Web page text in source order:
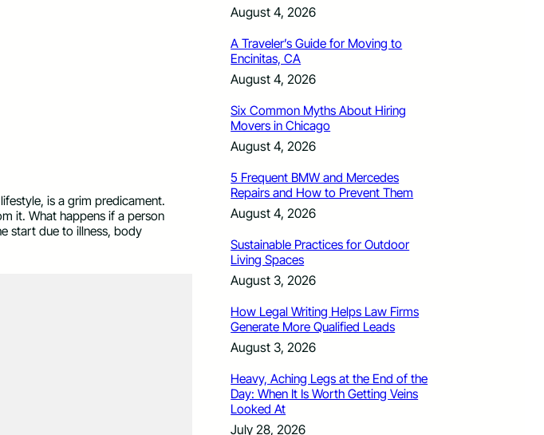
is a grim predicament.
it. What happens if a person
start due to illness, body
August 4, 2026
A Traveler’s Guide for Moving to
Encinitas, CA
August 4, 2026
Six Common Myths About Hiring
Movers in Chicago
August 4, 2026
5 Frequent BMW and Mercedes
Repairs and How to Prevent Them
August 4, 2026
Sustainable Practices for Outdoor
Living Spaces
August 3, 2026
How Legal Writing Helps Law Firms
Generate More Qualified Leads
August 3, 2026
Heavy, Aching Legs at the End of the
Day: When It Is Worth Getting Veins
Looked At
July 28, 2026